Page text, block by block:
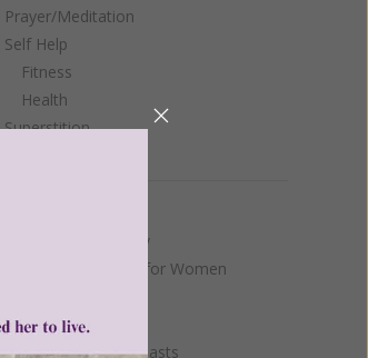
Prayer/Meditation
Self Help
Fitness
Health
Superstition
Authentic Femininity
Benedicta Institute for Women
Living on Grace
Mary and Marian Feasts